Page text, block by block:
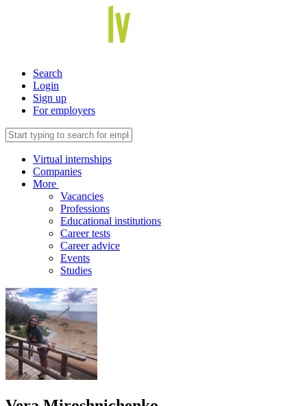
Search
Login
Sign up
For employers
Virtual internships
Companies
More
Vacancies
Professions
Educational institutions
Career tests
Career advice
Events
Studies